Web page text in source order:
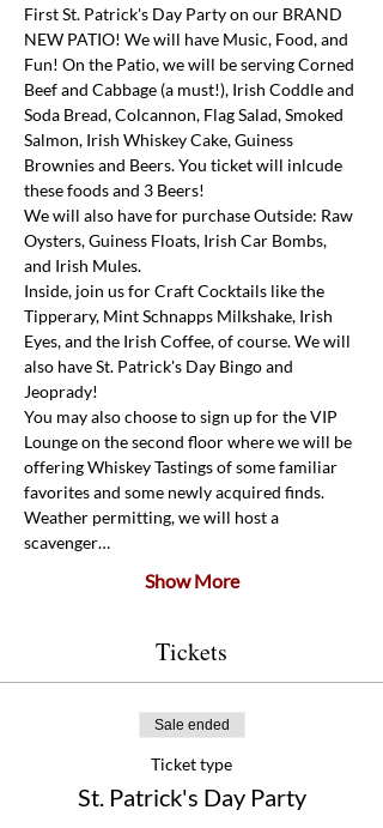
First St. Patrick's Day Party on our BRAND
NEW PATIO! We will have Music, Food, and
Fun! On the Patio, we will be serving Corned
Beef and Cabbage (a must!), Irish Coddle and
Soda Bread, Colcannon, Flag Salad, Smoked
Salmon, Irish Whiskey Cake, Guiness
Brownies and Beers. You ticket will inlcude
these foods and 3 Beers!
We will also have for purchase Outside: Raw
Oysters, Guiness Floats, Irish Car Bombs,
and Irish Mules.
Inside, join us for Craft Cocktails like the
Tipperary, Mint Schnapps Milkshake, Irish
Eyes, and the Irish Coffee, of course. We will
also have St. Patrick's Day Bingo and
Jeoprady!
You may also choose to sign up for the VIP
Lounge on the second floor where we will be
offering Whiskey Tastings of some familiar
favorites and some newly acquired finds.
Weather permitting, we will host a
scavenger…
Show More
Tickets
Sale ended
Ticket type
St. Patrick's Day Party